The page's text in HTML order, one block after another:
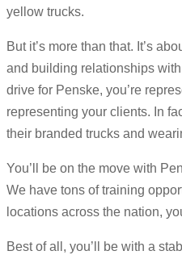
yellow trucks.
But it’s more than that. It’s
and building relationships
drive for Penske, you’re
representing your clients. In
their branded trucks and
You’ll be on the move with
We have tons of training
locations across the nation,
Best of all, you’ll be with a